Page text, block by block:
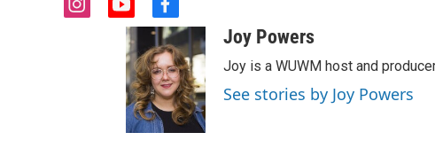
i
y
o
u
t
u
b
e
f
a
c
e
b
o
o
k
Joy Powers
Joy is a WUWM host and
See stories by Joy Powers